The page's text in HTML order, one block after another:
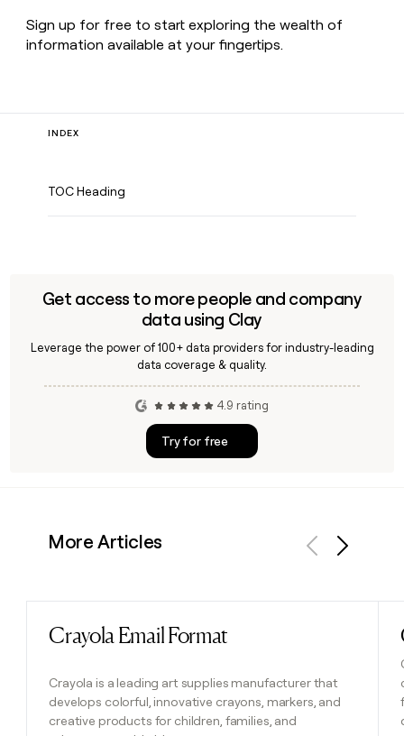
Sign up for free to start exploring the wealth of
information available at your fingertips.
INDEX
TOC Heading
Get access to more people and company
data using Clay
Leverage the power of 100+ data providers for industry-leading
data coverage & quality.
4.9 rating
Try for free
More Articles
Crayola Email Format
Crayola is a leading art supplies manufacturer that
develops colorful, innovative crayons, markers, and
creative products for children, families, and
Read post